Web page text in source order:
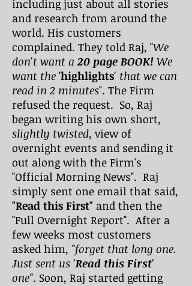
including just about all stories
and research from around the
world. His customers
complained. They told Raj, "We
don't want a20 page BOOK! We
want the 'highlights' that we can
read in 2 minutes". The Firm
refused the request. So, Raj
began writing his own short,
slightly twisted, view of
overnight events and sending it
out along with the Firm's
"Official Morning News". Raj
simply sent one email that said,
"Read this First" and then the
"Full Overnight Report". After a
few weeks most customers
asked him, "forget that long one.
Just sent us 'Read this First'
one". Soon, Raj started getting